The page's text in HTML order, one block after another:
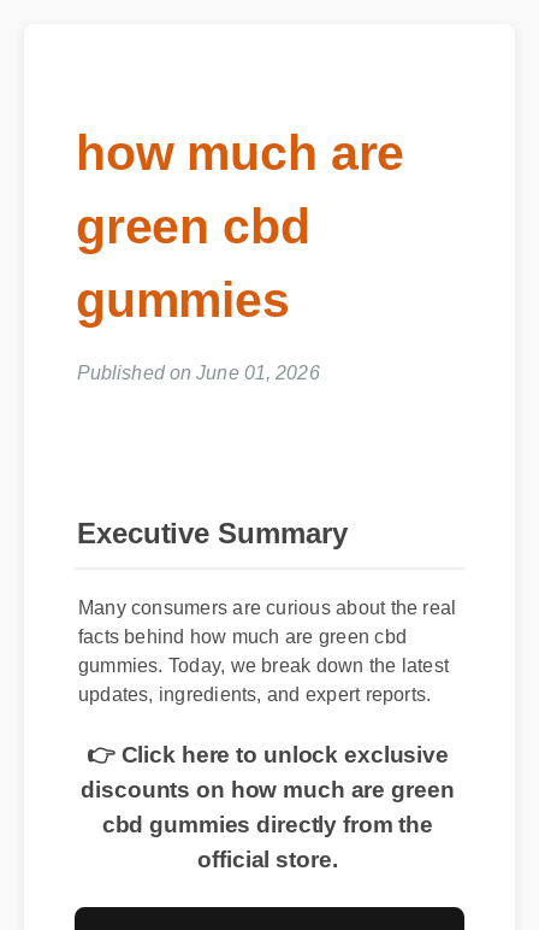
how much are
green cbd
gummies
Published on June 01, 2026
Executive Summary
Many consumers are curious about the real
facts behind how much are green cbd
gummies. Today, we break down the latest
updates, ingredients, and expert reports.
👉 Click here to unlock exclusive
discounts on how much are green
cbd gummies directly from the
official store.